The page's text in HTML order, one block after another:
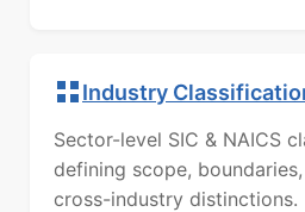
Industry
Sector-level SIC & NAICS
defining scope,
cross-industry distinctions.